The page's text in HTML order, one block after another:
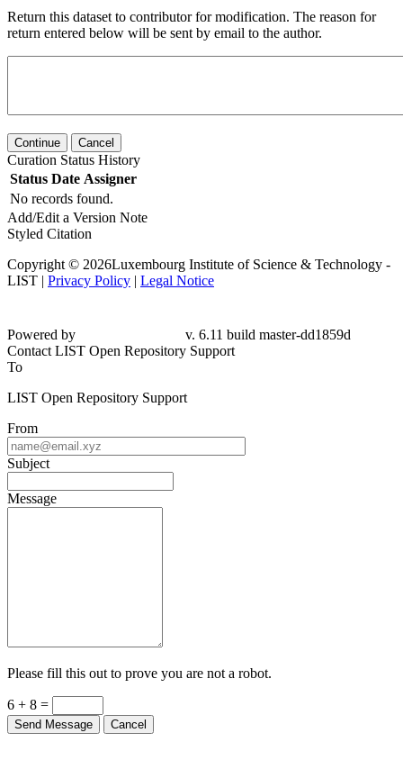
Return this dataset to contributor for modification. The reason for
return entered below will be sent by email to the author.
Continue Cancel
Curation Status History
Status Date Assigner
No records found.
Add/Edit a Version Note
Styled Citation
Copyright © 2026Luxembourg Institute of Science & Technology -
LIST | Privacy Policy | Legal Notice
Powered by
v. 6.11 build master-dd1859d
Contact LIST Open Repository Support
To
LIST Open Repository Support
From
Subject
Message
Please fill this out to prove you are not a robot.
6 + 8 =
Send Message Cancel